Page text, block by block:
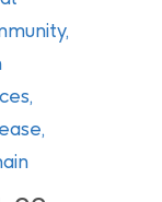
,
,
,